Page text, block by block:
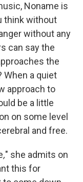
Noname is
think without
without any
can say the
the
When a quiet
approach to
be a little
on some level
and free.
," she admits on
this for